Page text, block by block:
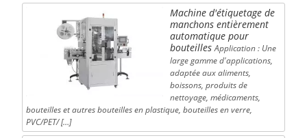
Machine d'étiquetage de
manchons entièrement
automatique pour
bouteilles Application : Une
large gamme d'applications,
adaptée aux aliments,
boissons, produits de
nettoyage, médicaments,
bouteilles et autres bouteilles en plastique, bouteilles en verre,
PVC/PET/ […]